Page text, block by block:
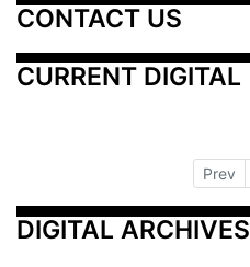
CONTACT US
CURRENT DIGITAL
Prev
DIGITAL ARCHIVES